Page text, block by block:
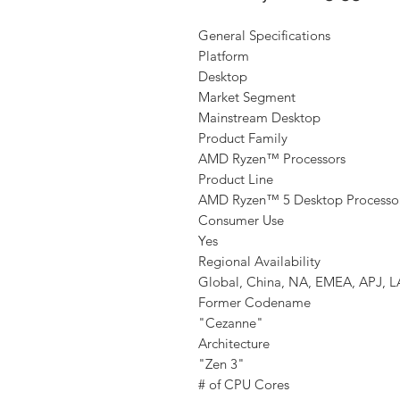
General Specifications
Platform
Desktop
Market Segment
Mainstream Desktop
Product Family
AMD Ryzen™ Processors
Product Line
AMD Ryzen™ 5 Desktop
Consumer Use
Yes
Regional Availability
Global, China, NA, EMEA, APJ,
Former Codename
"Cezanne"
Architecture
"Zen 3"
# of CPU Cores